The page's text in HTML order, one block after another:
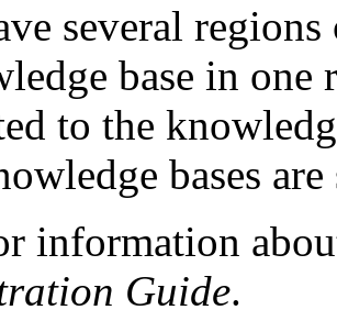
several regions
base in one
to the
bases
information
Guide.